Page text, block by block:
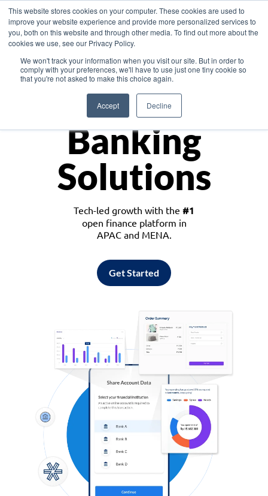
This website stores cookies on your computer. These cookies are used to
improve your website experience and provide more personalized services to
you, both on this website and through other media. To find out more about the
cookies we use, see our Privacy Policy.
We won't track your information when you visit our site. But in order to
comply with your preferences, we'll have to use just one tiny cookie so
that you're not asked to make this choice again.
Accept Decline
Asia
Monetize
Banking
Solutions
Tech-led growth with the #1
open finance platform in
APAC and MENA.
Get Started